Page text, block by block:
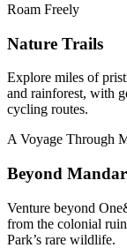
Roam Freely
Nature Trails
Explore miles of
and rainforest, with
cycling routes.
A Voyage Through
Beyond
Venture beyond
from the colonial
Park’s rare wildlife.